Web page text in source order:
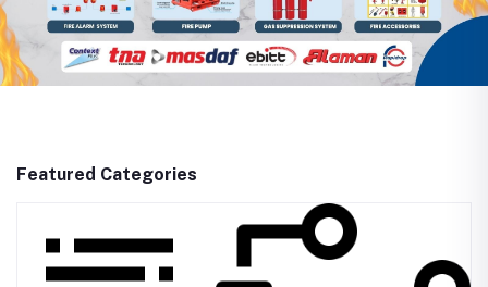
Featured Categories